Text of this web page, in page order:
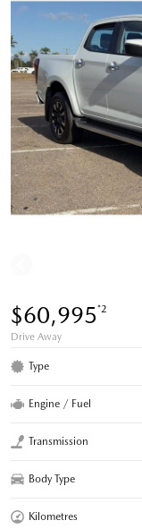
$60,995*2
Drive Away
Type
Engine / Fuel
Transmission
Body Type
Kilometres